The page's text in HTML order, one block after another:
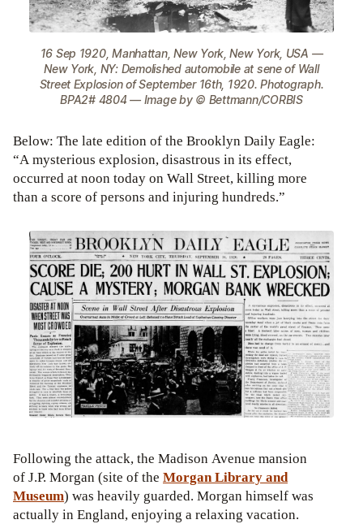
16 Sep 1920, Manhattan, New York, New York, USA —
New York, NY: Demolished automobile at sene of Wall
Street Explosion of September 16th, 1920. Photograph.
BPA2# 4804 — Image by © Bettmann/CORBIS
Below: The late edition of the Brooklyn Daily Eagle:
“A mysterious explosion, disastrous in its effect,
occurred at noon today on Wall Street, killing more
than a score of persons and injuring hundreds.”
Following the attack, the Madison Avenue mansion
of J.P. Morgan (site of the Morgan Library and
Museum) was heavily guarded. Morgan himself was
actually in England, enjoying a relaxing vacation.